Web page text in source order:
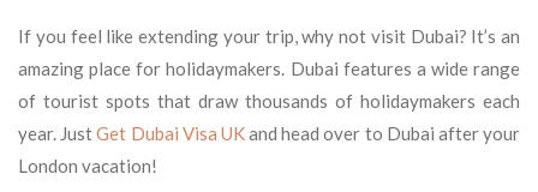
If you feel like extending your trip, why not visit Dubai? It’s an
amazing place for holidaymakers. Dubai features a wide range
of tourist spots that draw thousands of holidaymakers each
year. JustGet Dubai Visa UKand head over to Dubai after your
London vacation!